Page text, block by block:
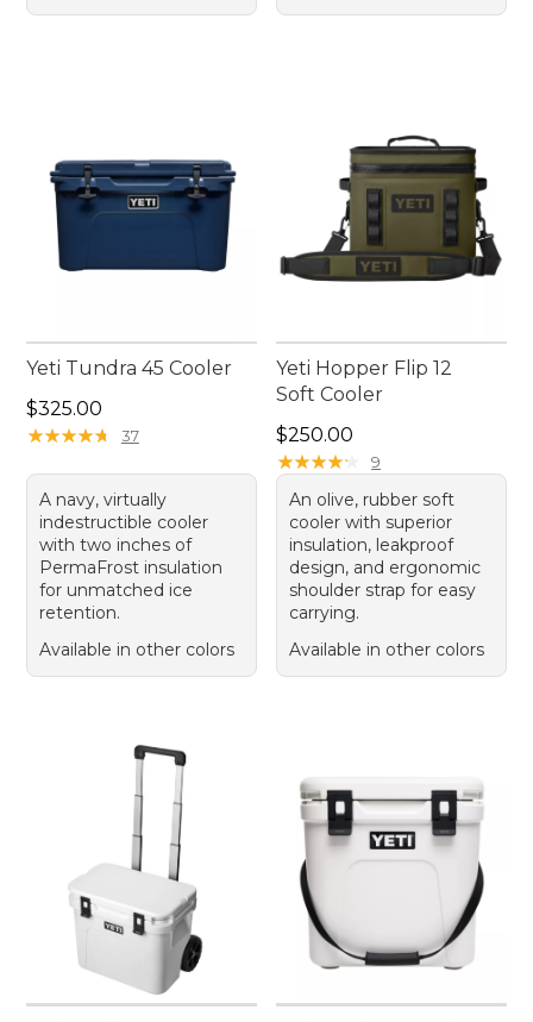
Yeti Tundra 45 Cooler
Price: $325.00
$325.00
★★★★★
★★★★★ 37
A navy, virtually
indestructible cooler
with two inches of
PermaFrost insulation
for unmatched ice
retention.
Available in other colors
Yeti Hopper Flip 12
Soft Cooler
Price: $250.00
$250.00
★★★★★
★★★★★ 9
An olive, rubber soft
cooler with superior
insulation, leakproof
design, and ergonomic
shoulder strap for easy
carrying.
Available in other colors